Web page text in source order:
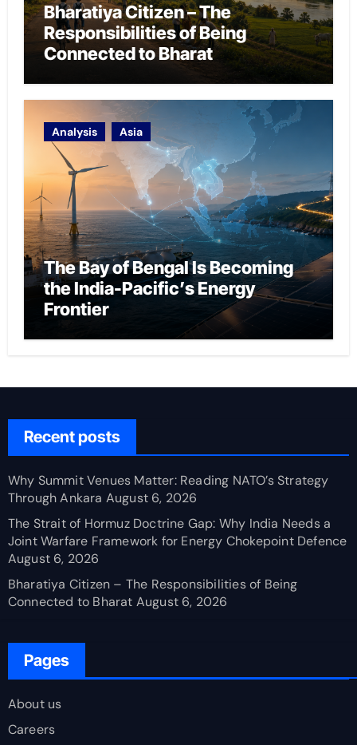
Bharatiya Citizen – The
Responsibilities of Being
Connected to Bharat
Analysis Asia
The Bay of Bengal Is Becoming
the India-Pacific’s Energy
Frontier
Recent posts
Why Summit Venues Matter: Reading NATO’s Strategy
Through Ankara August 6, 2026
The Strait of Hormuz Doctrine Gap: Why India Needs a
Joint Warfare Framework for Energy Chokepoint Defence
August 6, 2026
Bharatiya Citizen – The Responsibilities of Being
Connected to Bharat August 6, 2026
Pages
About us
Careers